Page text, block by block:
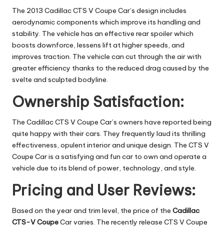
The 2013 Cadillac CTS V Coupe Car’s design includes
aerodynamic components which improve its handling and
stability. The vehicle has an effective rear spoiler which
boosts downforce, lessens lift at higher speeds, and
improves traction. The vehicle can cut through the air with
greater efficiency thanks to the reduced drag caused by the
svelte and sculpted bodyline.
Ownership Satisfaction:
The Cadillac CTS V Coupe Car’s owners have reported being
quite happy with their cars. They frequently laud its thrilling
effectiveness, opulent interior and unique design. The CTS V
Coupe Car is a satisfying and fun car to own and operate a
vehicle due to its blend of power, technology, and style.
Pricing and User Reviews:
Based on the year and trim level, the price of the Cadillac
CTS-V CoupeCar varies. The recently release CTS V Coupe